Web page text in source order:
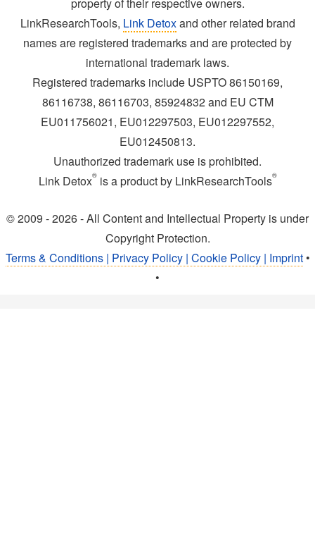
LinkResearchTools, Link Detoxand other related brand
names are registered trademarks and are protected by
international trademark laws.
Registered trademarks include USPTO 86150169,
86116738, 86116703, 85924832 and EU CTM
EU011756021, EU012297503, EU012297552,
EU012450813.
Unauthorized trademark use is prohibited.
Link Detox®is a product by LinkResearchTools®
© 2009 - 2026 - All Content and Intellectual Property is under
Copyright Protection.
Terms & Conditions | Privacy Policy | Cookie Policy | Imprint•
•